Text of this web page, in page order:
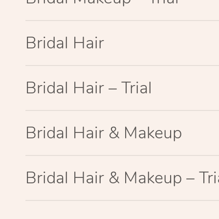
Bridal Hair
Bridal Hair – Trial
Bridal Hair & Makeup
Bridal Hair & Makeup –